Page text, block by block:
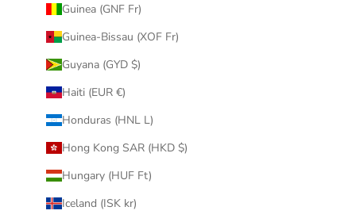
Guinea (GNF Fr)
Guinea-Bissau (XOF Fr)
Guyana (GYD $)
Haiti (EUR €)
Honduras (HNL L)
Hong Kong SAR (HKD $)
Hungary (HUF Ft)
Iceland (ISK kr)